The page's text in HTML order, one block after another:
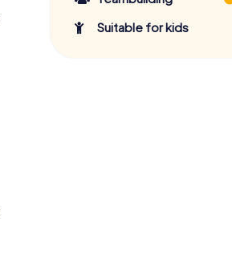
Suitable for kids